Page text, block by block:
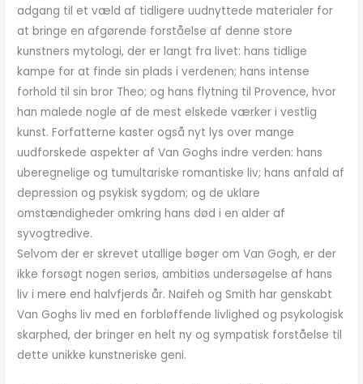
adgang til et væld af tidligere uudnyttede materialer for
at bringe en afgørende forståelse af denne store
kunstners mytologi, der er langt fra livet: hans tidlige
kampe for at finde sin plads i verdenen; hans intense
forhold til sin bror Theo; og hans flytning til Provence, hvor
han malede nogle af de mest elskede værker i vestlig
kunst. Forfatterne kaster også nyt lys over mange
uudforskede aspekter af Van Goghs indre verden: hans
uberegnelige og tumultariske romantiske liv; hans anfald af
depression og psykisk sygdom; og de uklare
omstændigheder omkring hans død i en alder af
syvogtredive.
Selvom der er skrevet utallige bøger om Van Gogh, er der
ikke forsøgt nogen seriøs, ambitiøs undersøgelse af hans
liv i mere end halvfjerds år. Naifeh og Smith har genskabt
Van Goghs liv med en forbløffende livlighed og psykologisk
skarphed, der bringer en helt ny og sympatisk forståelse til
dette unikke kunstneriske geni.